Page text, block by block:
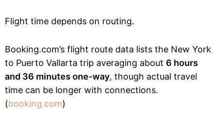
Flight time depends on routing.
Booking.com’s flight route data lists the New York
to Puerto Vallarta trip averaging about 6 hours
and 36 minutes one-way, though actual travel
time can be longer with connections.
(booking.com)